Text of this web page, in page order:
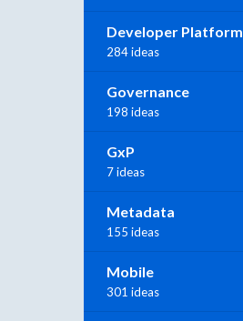
Developer Platform
284 ideas
Governance
198 ideas
GxP
7 ideas
Metadata
155 ideas
Mobile
301 ideas